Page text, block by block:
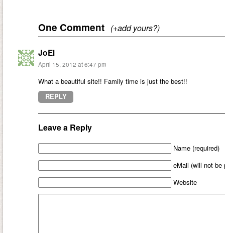
One Comment (+add yours?)
JoEl
April 15, 2012 at 6:47 pm
What a beautiful site!! Family time is just the best!!
REPLY
Leave a Reply
Name (required)
eMail (will not be
Website